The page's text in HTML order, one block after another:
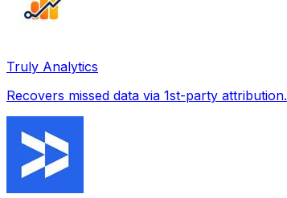
Truly Analytics
Recovers missed data via 1st-party attribution.